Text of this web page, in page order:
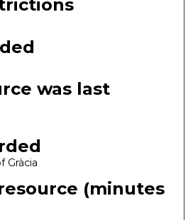
was last
Gràcia
(minutes